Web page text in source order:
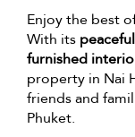
Enjoy the best
With its
furnished
property in Nai
friends and
Phuket.